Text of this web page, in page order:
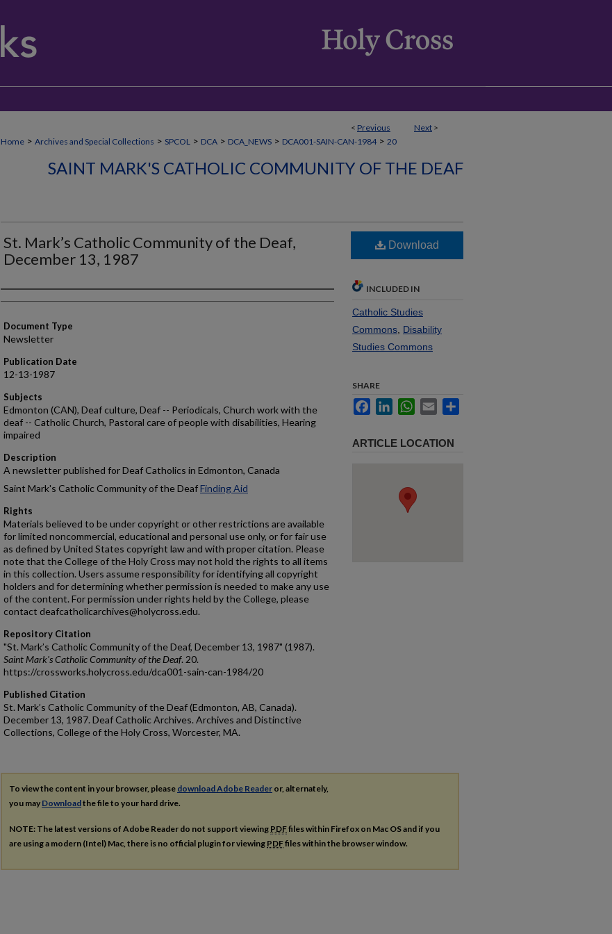
< Previous Next >
Home > Archives and Special Collections > SPCOL > DCA > DCA_NEWS > DCA001-SAIN-CAN-1984 > 20
SAINT MARK'S CATHOLIC COMMUNITY OF THE DEAF
St. Mark’s Catholic Community of the Deaf,
December 13, 1987
Authors
Document Type
Newsletter
Publication Date
12-13-1987
Subjects
Edmonton (CAN), Deaf culture, Deaf -- Periodicals, Church work with the
deaf -- Catholic Church, Pastoral care of people with disabilities, Hearing
impaired
Description
A newsletter published for Deaf Catholics in Edmonton, Canada
Saint Mark's Catholic Community of the DeafFinding Aid
Rights
Materials believed to be under copyright or other restrictions are available
for limited noncommercial, educational and personal use only, or for fair use
as defined by United States copyright law and with proper citation. Please
note that the College of the Holy Cross may not hold the rights to all items
in this collection. Users assume responsibility for identifying all copyright
holders and for determining whether permission is needed to make any use
of the content. For permission under rights held by the College, please
contact deafcatholicarchives@holycross.edu.
Repository Citation
"St. Mark’s Catholic Community of the Deaf, December 13, 1987" (1987).
Saint Mark's Catholic Community of the Deaf. 20.
https://crossworks.holycross.edu/dca001-sain-can-1984/20
Published Citation
St. Mark’s Catholic Community of the Deaf (Edmonton, AB, Canada).
December 13, 1987. Deaf Catholic Archives. Archives and Distinctive
Collections, College of the Holy Cross, Worcester, MA.
Download
INCLUDED IN
Catholic Studies
Commons Disability
Studies Commons
SHARE
FacebookLinkedInWhatsApp
Email
ARTICLE LOCATION
To view the content in your browser, please download Adobe Reader or, alternately,
you may Downloadthe file to your hard drive.
NOTE: The latest versions of Adobe Reader do not support viewing PDFfiles within Firefox on Mac OS and if you
are using a modern (Intel) Mac, there is no official plugin for viewing PDFfiles within the browser window.